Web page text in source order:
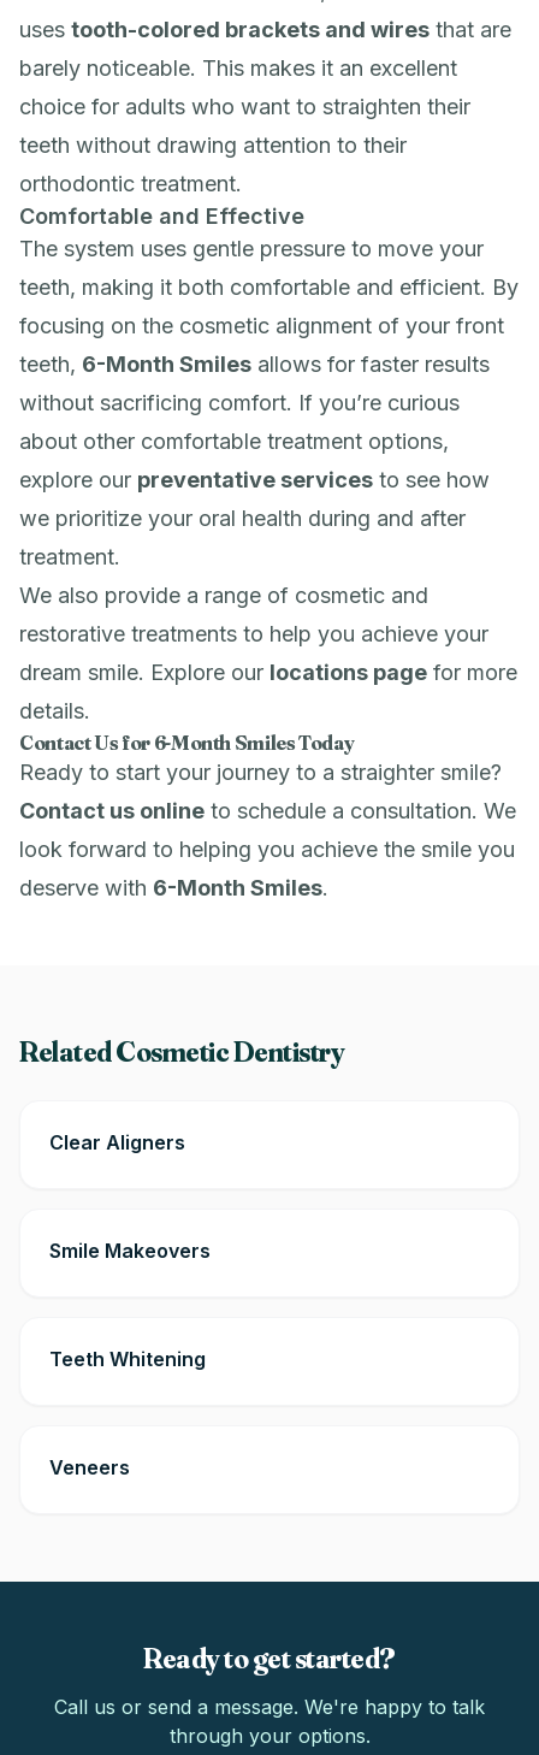
uses tooth-colored brackets and wires that are
barely noticeable. This makes it an excellent
choice for adults who want to straighten their
teeth without drawing attention to their
orthodontic treatment.
Comfortable and Effective
The system uses gentle pressure to move your
teeth, making it both comfortable and efficient. By
focusing on the cosmetic alignment of your front
teeth, 6-Month Smiles allows for faster results
without sacrificing comfort. If you’re curious
about other comfortable treatment options,
explore our preventative services to see how
we prioritize your oral health during and after
treatment.
We also provide a range of cosmetic and
restorative treatments to help you achieve your
dream smile. Explore our locations page for more
details.
Contact Us for 6-Month Smiles Today
Ready to start your journey to a straighter smile?
Contact us online to schedule a consultation. We
look forward to helping you achieve the smile you
deserve with 6-Month Smiles.
Related Cosmetic Dentistry
Clear Aligners
Smile Makeovers
Teeth Whitening
Veneers
Ready to get started?
Call us or send a message. We're happy to talk
through your options.